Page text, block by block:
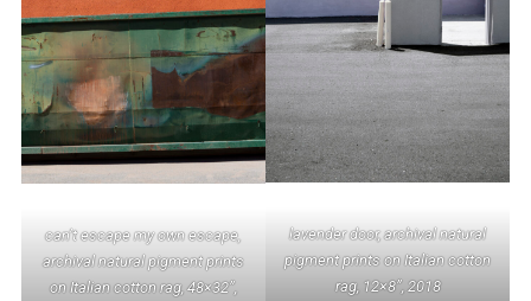
can’t escape my own escape,
archival natural pigment prints
on Italian cotton rag, 48×32”,
lavender door, archival natural
pigment prints on Italian cotton
rag, 12×8”, 2018